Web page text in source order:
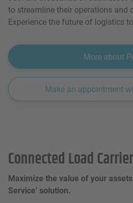
to streamline their operations and
Experience the future of logistics
More about
Make an appointment
Connected Load Carrier
Maximize the value of your
Service’ solution.